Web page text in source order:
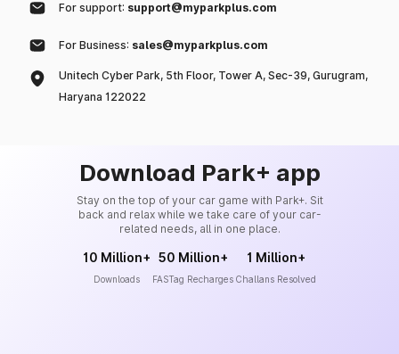
For support: support@myparkplus.com
For Business: sales@myparkplus.com
Unitech Cyber Park, 5th Floor, Tower A, Sec-39, Gurugram,
Haryana 122022
Download Park+ app
Stay on the top of your car game with Park+. Sit
back and relax while we take care of your car-
related needs, all in one place.
10 Million+
Downloads
50 Million+
FASTag Recharges
1 Million+
Challans Resolved